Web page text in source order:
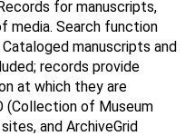
for manuscripts,
media. Search function
manuscripts and
records provide
at which they are
(Collection of Museum
and ArchiveGrid